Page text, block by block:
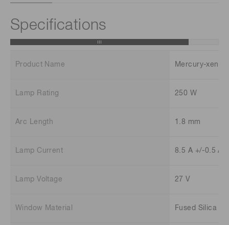
Specifications
Product Name Mercury-xenon
Lamp Rating 250 W
Arc Length 1.8 mm
Lamp Current 8.5 A +/-0.5 A
Lamp Voltage 27 V
Window Material Fused Silica